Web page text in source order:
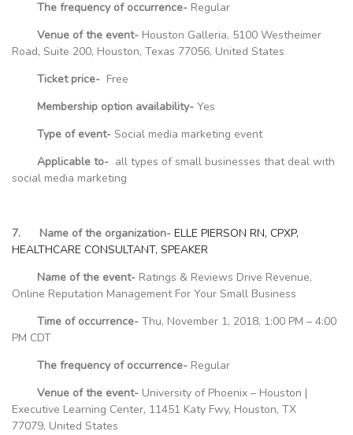
The frequency of occurrence- Regular
Venue of the event- Houston Galleria, 5100 Westheimer
Road, Suite 200, Houston, Texas 77056, United States
Ticket price- Free
Membership option availability- Yes
Type of event- Social media marketing event
Applicable to- all types of small businesses that deal with
social media marketing
7. Name of the organization- ELLE PIERSON RN, CPXP,
HEALTHCARE CONSULTANT, SPEAKER
Name of the event- Ratings & Reviews Drive Revenue,
Online Reputation Management For Your Small Business
Time of occurrence- Thu, November 1, 2018, 1:00 PM – 4:00
PM CDT
The frequency of occurrence- Regular
Venue of the event- University of Phoenix – Houston |
Executive Learning Center, 11451 Katy Fwy, Houston, TX
77079, United States